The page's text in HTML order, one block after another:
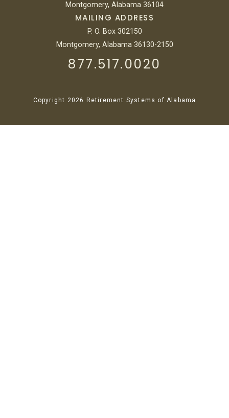
Montgomery, Alabama 36104
MAILING ADDRESS
P. O. Box 302150
Montgomery, Alabama 36130-2150
877.517.0020
Copyright 2026 Retirement Systems of Alabama